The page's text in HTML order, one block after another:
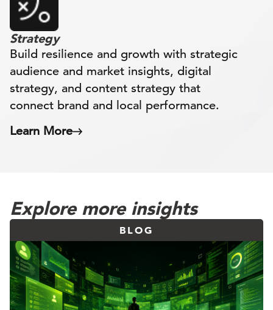
Strategy
Build resilience and growth with strategic
audience and market insights, digital
strategy, and content strategy that
connect brand and local performance.
Learn More
Explore more insights
BLOG